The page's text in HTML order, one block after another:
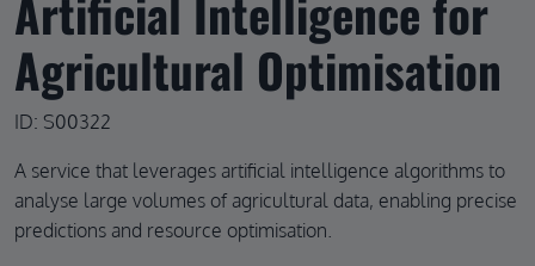
Agricultural Optimisation
ID: S00322
A service that leverages artificial intelligence algorithms to
analyse large volumes of agricultural data, enabling precise
predictions and resource optimisation.